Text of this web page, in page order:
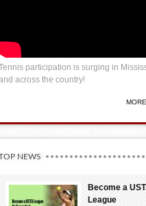
participation is surging in
across the country!
NEWS
Become a
League